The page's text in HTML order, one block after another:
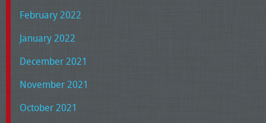
February 2022
January 2022
December 2021
November 2021
October 2021